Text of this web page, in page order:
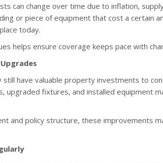
can change over time due to inflation,
or piece of equipment that cost a certain
today.
helps ensure coverage keeps pace with
still have valuable property investments to
upgraded fixtures, and installed equipment
and policy structure, these improvements